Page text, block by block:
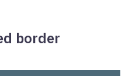
border